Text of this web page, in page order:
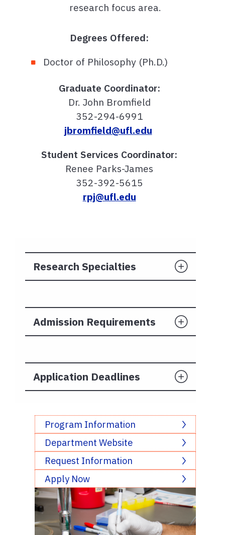
research focus area.
Degrees Offered:
Doctor of Philosophy (Ph.D.)
Graduate Coordinator:
Dr. John Bromfield
352-294-6991
jbromfield@ufl.edu
Student Services Coordinator:
Renee Parks-James
352-392-5615
rpj@ufl.edu
Research Specialties
Admission Requirements
Application Deadlines
Program Information
Department Website
Request Information
Apply Now